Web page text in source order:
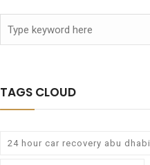
TAGS CLOUD
24 hour car recovery abu dhabi